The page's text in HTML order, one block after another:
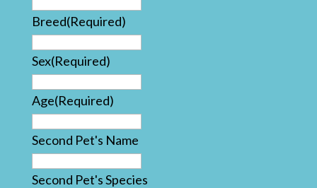
Breed(Required)
Sex(Required)
Age(Required)
Second Pet's Name
Second Pet's Species